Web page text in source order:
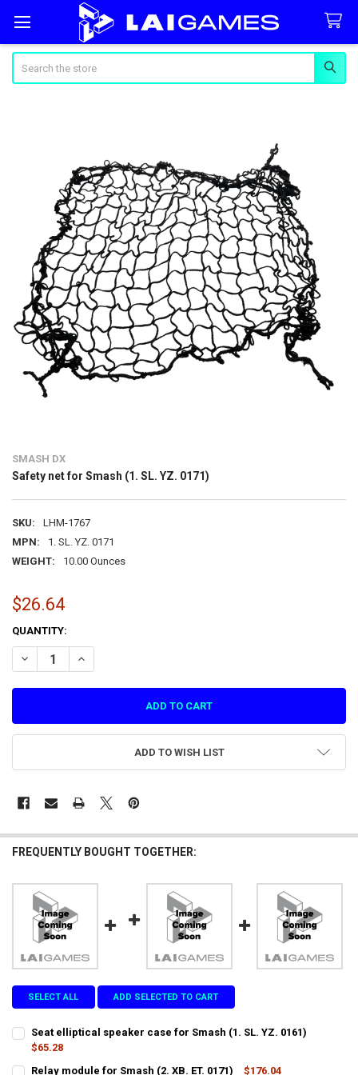
SMASH DX
Safety net for Smash (1. SL. YZ. 0171)
SKU:
LHM-1767
MPN:
1. SL. YZ. 0171
WEIGHT:
10.00 Ounces
$26.64
CURRENT
STOCK:
QUANTITY:
DECREASE QUANTITY OF SAFETY NET FOR SMASH (1. SL. YZ. 0171)
INCREASE QUANTITY OF SAFETY NET FOR SMASH (1. SL.
ADD TO WISH LIST
FREQUENTLY BOUGHT TOGETHER:
SELECT ALL ADD SELECTED TO CART
Seat elliptical speaker case for Smash (1. SL. YZ. 0161)
$65.28
Relay module for Smash (2. XB. ET. 0171)
$176.04